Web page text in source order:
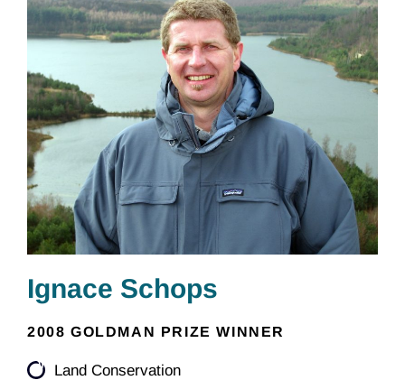
Ignace Schops
2008 GOLDMAN PRIZE WINNER
Land Conservation